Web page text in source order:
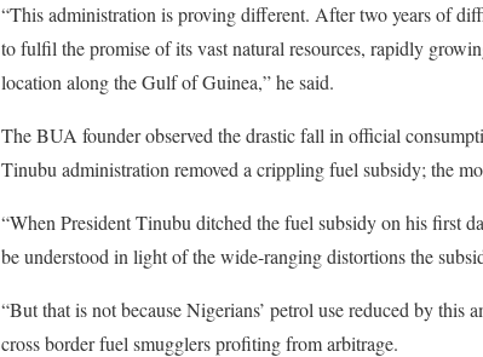
“This administration is proving different. After two years of
to fulfil the promise of its vast natural resources, rapidly
location along the Gulf of Guinea,” he said.
The BUA founder observed the drastic fall in official
Tinubu administration removed a crippling fuel subsidy; the
“When President Tinubu ditched the fuel subsidy on his first
be understood in light of the wide-ranging distortions the
“But that is not because Nigerians’ petrol use reduced by
cross border fuel smugglers profiting from arbitrage.